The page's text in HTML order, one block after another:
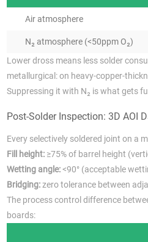
Air atmosphere
N₂ atmosphere (<50ppm O₂)
Lower dross means less solder
metallurgical: on heavy-copper-
Suppressing it with N₂ is what gets
Post-Solder Inspection: 3D AOI
Every selectively soldered joint on a
Fill height: ≥75% of barrel height
Wetting angle:<90° (acceptable
Bridging:zero tolerance between
The process control difference
boards: